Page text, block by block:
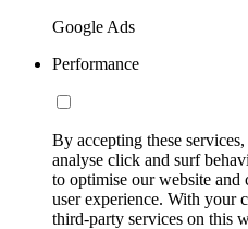
Google Ads
Performance
By accepting these
analyse click and surf
to optimise our website
user experience. With your
third-party services on this